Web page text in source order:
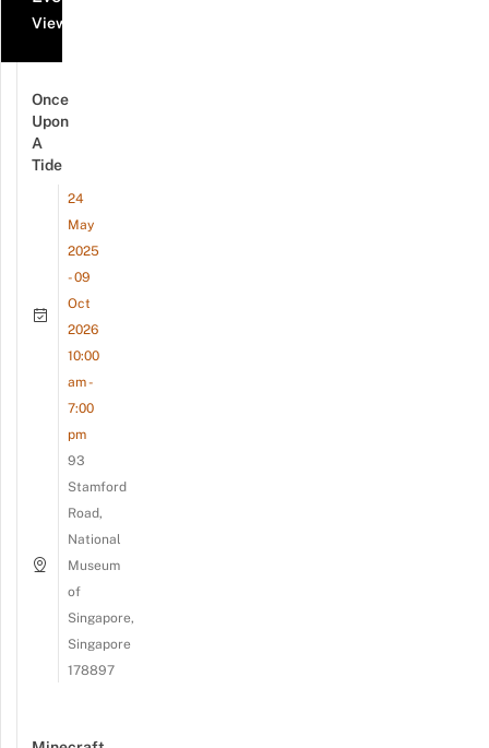
View all events
Once
Upon
A
Tide
24
May
2025
- 09
Oct
2026
10:00
am -
7:00
pm
93
Stamford
Road,
National
Museum
of
Singapore,
Singapore
178897